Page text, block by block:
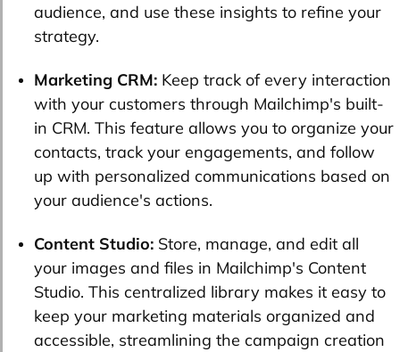
audience, and use these insights to refine your
strategy.
Marketing CRM: Keep track of every interaction
with your customers through Mailchimp's built-
in CRM. This feature allows you to organize your
contacts, track your engagements, and follow
up with personalized communications based on
your audience's actions.
Content Studio: Store, manage, and edit all
your images and files in Mailchimp's Content
Studio. This centralized library makes it easy to
keep your marketing materials organized and
accessible, streamlining the campaign creation